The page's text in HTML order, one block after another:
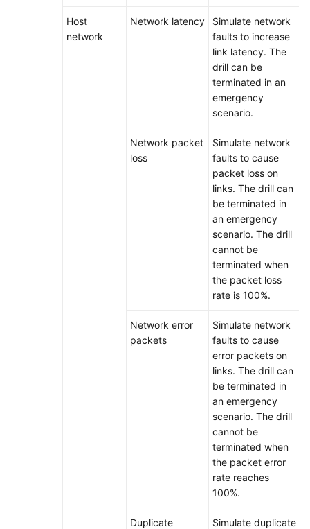
Host
network
Network latency
Simulate network
faults to increase
link latency. The
drill can be
terminated in an
emergency
scenario.
Network packet
loss
Simulate network
faults to cause
packet loss on
links. The drill can
be terminated in
an emergency
scenario. The drill
cannot be
terminated when
the packet loss
rate is 100%.
Network error
packets
Simulate network
faults to cause
error packets on
links. The drill can
be terminated in
an emergency
scenario. The drill
cannot be
terminated when
the packet error
rate reaches
100%.
Duplicate
Simulate duplicate